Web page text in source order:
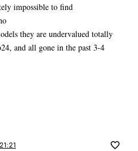
impossible to find
they are undervalued totally
and all gone in the past 3-4